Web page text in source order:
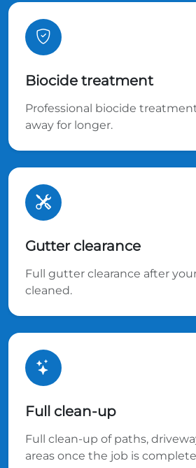
Biocide treatment
Professional biocide
away for longer.
Gutter clearance
Full gutter clearance after
cleaned.
Full clean-up
Full clean-up of paths,
areas once the job is